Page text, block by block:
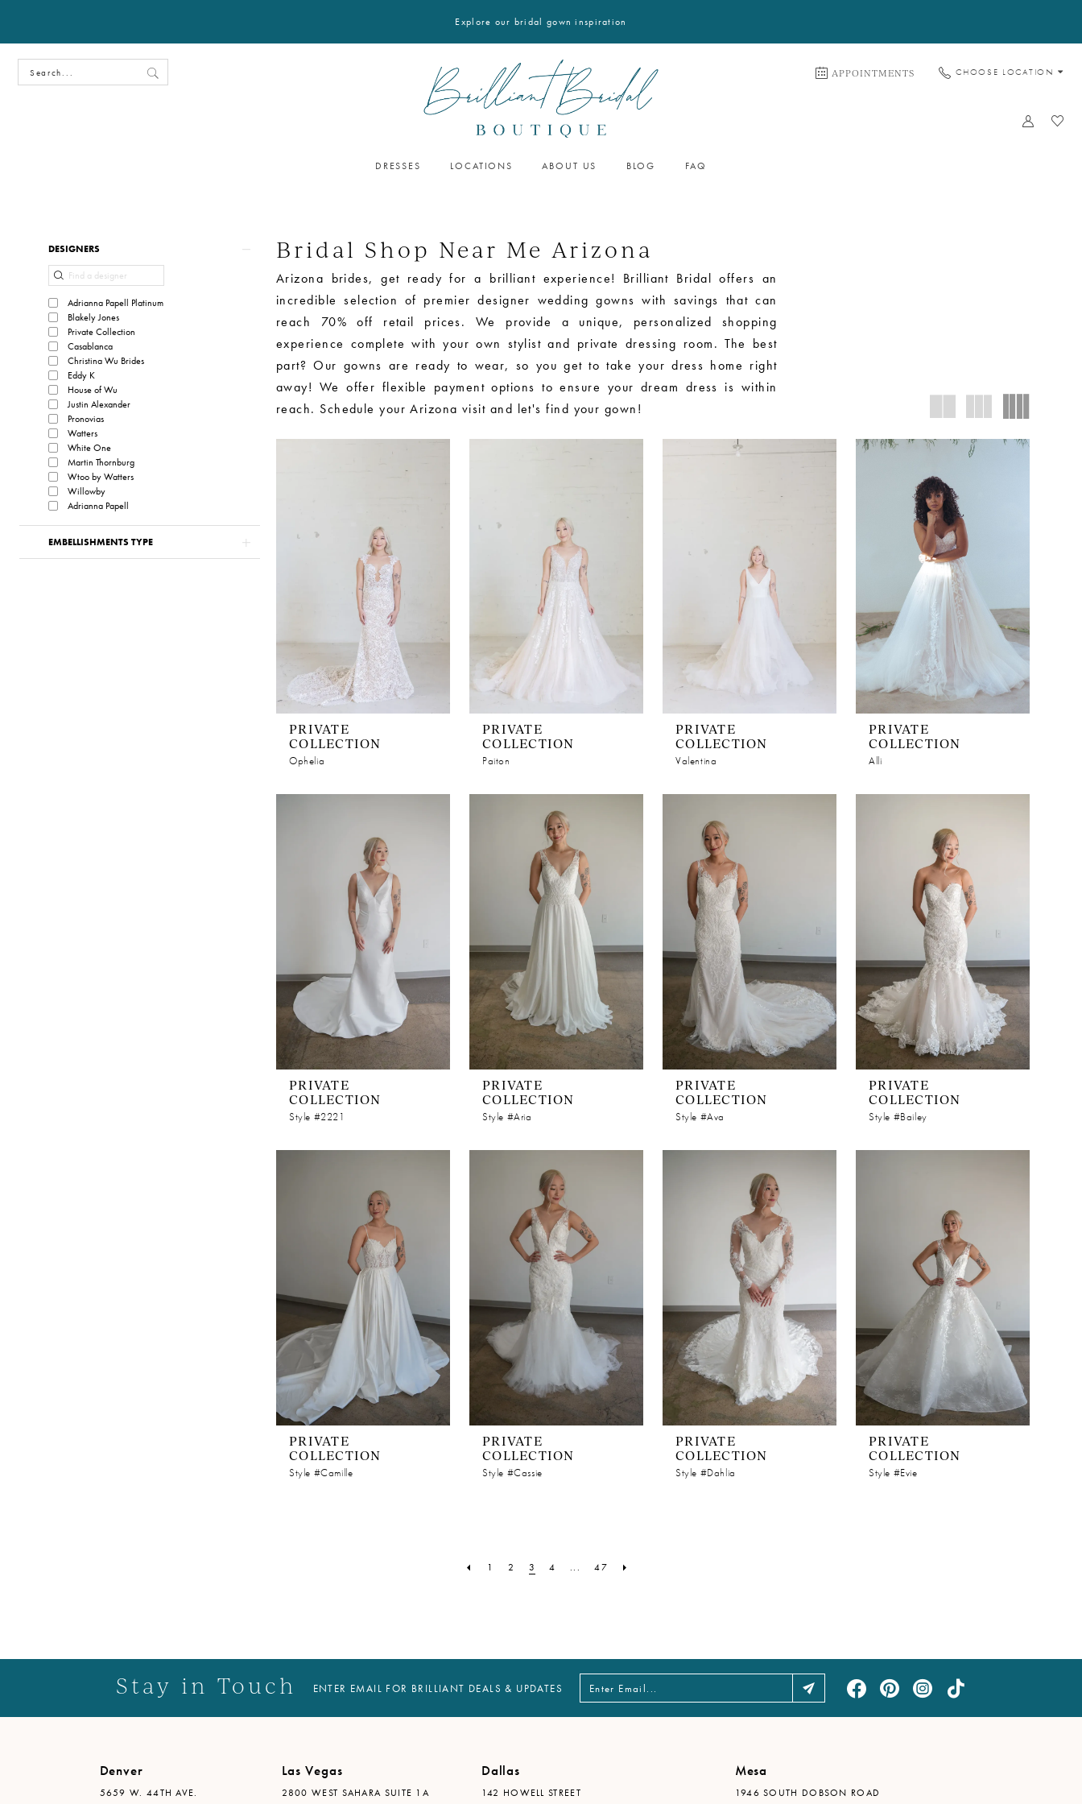
Explore our bridal gown inspiration
APPOINTMENTS CHOOSE LOCATION
DRESSES LOCATIONS ABOUT US BLOG FAQ
Product
Filters
DESIGNERS
Adrianna Papell Platinum
Blakely Jones
Private Collection
Casablanca
Christina Wu Brides
Eddy K
House of Wu
Justin Alexander
Pronovias
Watters
White One
Martin Thornburg
Wtoo by Watters
Willowby
Adrianna Papell
EMBELLISHMENTS TYPE
Bridal Shop Near Me Arizona
Arizona brides, get ready for a brilliant experience! Brilliant Bridal offers an
incredible selection of premier designer wedding gowns with savings that can
reach 70% off retail prices. We provide a unique, personalized shopping
experience complete with your own stylist and private dressing room. The best
part? Our gowns are ready to wear, so you get to take your dress home right
away! We offer flexible payment options to ensure your dream dress is within
reach. Schedule your Arizona visit and let's find your gown!
PRIVATE
COLLECTION
Ophelia
PRIVATE
COLLECTION
Paiton
PRIVATE
COLLECTION
Valentina
PRIVATE
COLLECTION
Alli
PRIVATE
COLLECTION
Style #2221
PRIVATE
COLLECTION
Style #Aria
PRIVATE
COLLECTION
Style #Ava
PRIVATE
COLLECTION
Style #Bailey
PRIVATE
COLLECTION
Style #Camille
PRIVATE
COLLECTION
Style #Cassie
PRIVATE
COLLECTION
Style #Dahlia
PRIVATE
COLLECTION
Style #Evie
1 2 3 4 ... 47
Stay in Touch ENTER EMAIL FOR BRILLIANT DEALS & UPDATES
Denver
5659 W. 44TH AVE.
Las Vegas
2800 WEST SAHARA SUITE 1A
Dallas
142 HOWELL STREET
Mesa
1946 SOUTH DOBSON ROAD